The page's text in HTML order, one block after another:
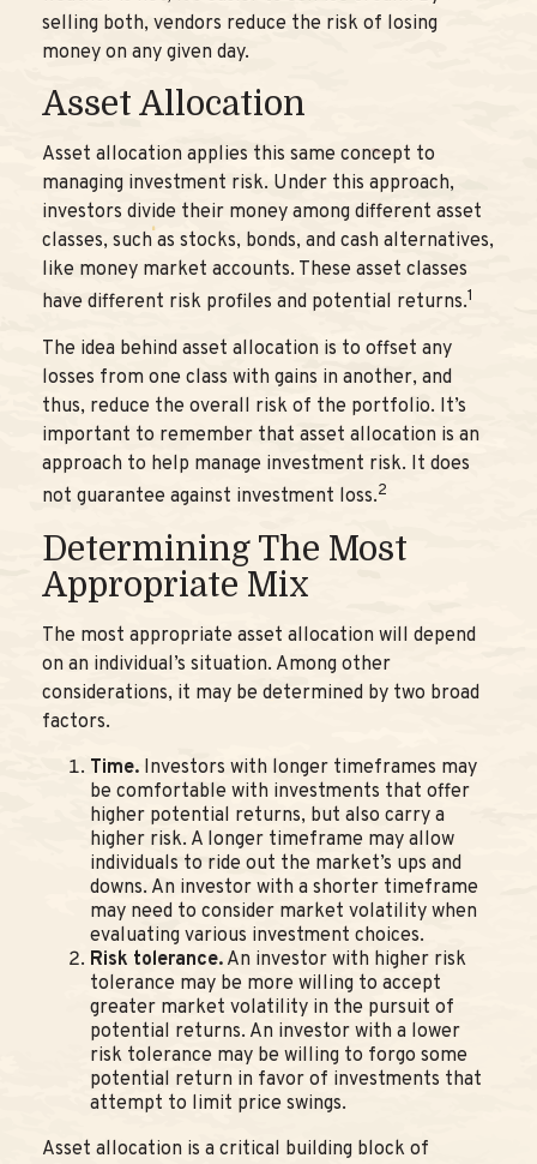
selling both, vendors reduce the risk of losing
money on any given day.
Asset Allocation
Asset allocation applies this same concept to
managing investment risk. Under this approach,
investors divide their money among different asset
classes, such as stocks, bonds, and cash alternatives,
like money market accounts. These asset classes
have different risk profiles and potential returns.1
The idea behind asset allocation is to offset any
losses from one class with gains in another, and
thus, reduce the overall risk of the portfolio. It’s
important to remember that asset allocation is an
approach to help manage investment risk. It does
not guarantee against investment loss.2
Determining The Most
Appropriate Mix
The most appropriate asset allocation will depend
on an individual’s situation. Among other
considerations, it may be determined by two broad
factors.
Time. Investors with longer timeframes may
be comfortable with investments that offer
higher potential returns, but also carry a
higher risk. A longer timeframe may allow
individuals to ride out the market’s ups and
downs. An investor with a shorter timeframe
may need to consider market volatility when
evaluating various investment choices.
Risk tolerance. An investor with higher risk
tolerance may be more willing to accept
greater market volatility in the pursuit of
potential returns. An investor with a lower
risk tolerance may be willing to forgo some
potential return in favor of investments that
attempt to limit price swings.
Asset allocation is a critical building block of